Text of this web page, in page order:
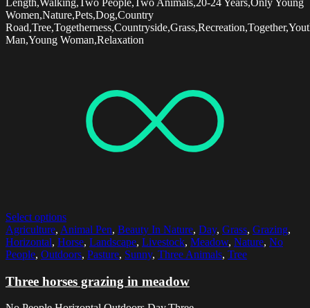
Women,Nature,Pets,Dog,Country
Man,Young Woman,Relaxation
Select options
Agriculture, Animal Pen, Beauty In Nature, Day, Grass, Grazing,
Horizontal, Horse, Landscape, Livestock, Meadow, Nature, No
People, Outdoors, Pasture, Sunny, Three Animals, Tree
Three horses grazing in meadow